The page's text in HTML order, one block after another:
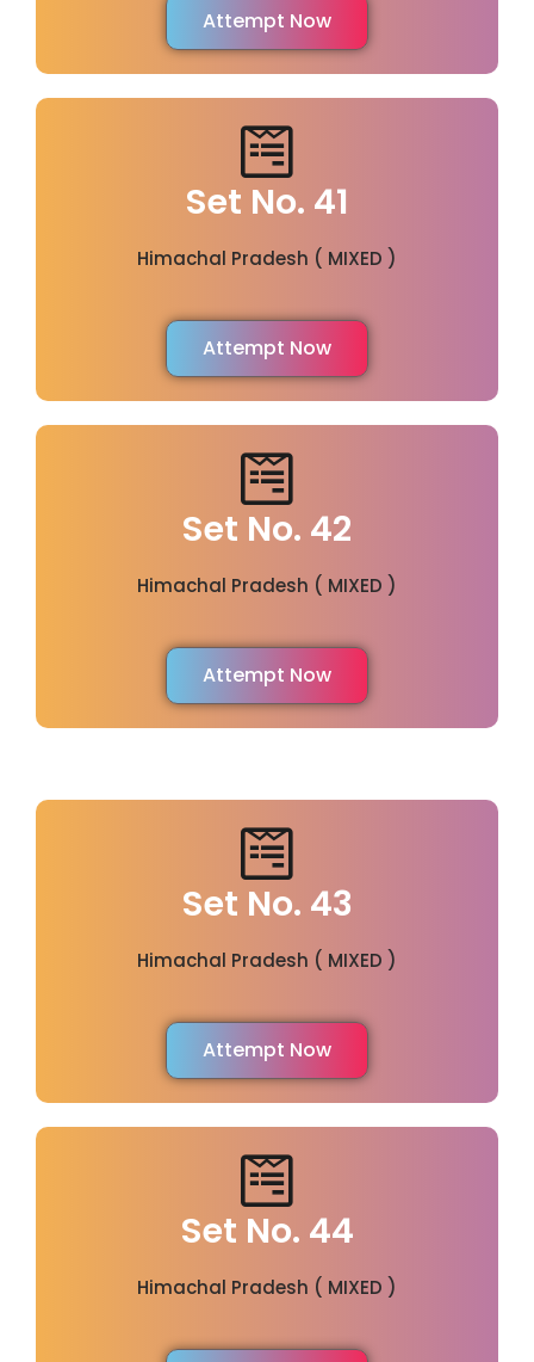
Attempt Now
Set No. 41
Himachal Pradesh ( MIXED )
Attempt Now
Set No. 42
Himachal Pradesh ( MIXED )
Attempt Now
Set No. 43
Himachal Pradesh ( MIXED )
Attempt Now
Set No. 44
Himachal Pradesh ( MIXED )